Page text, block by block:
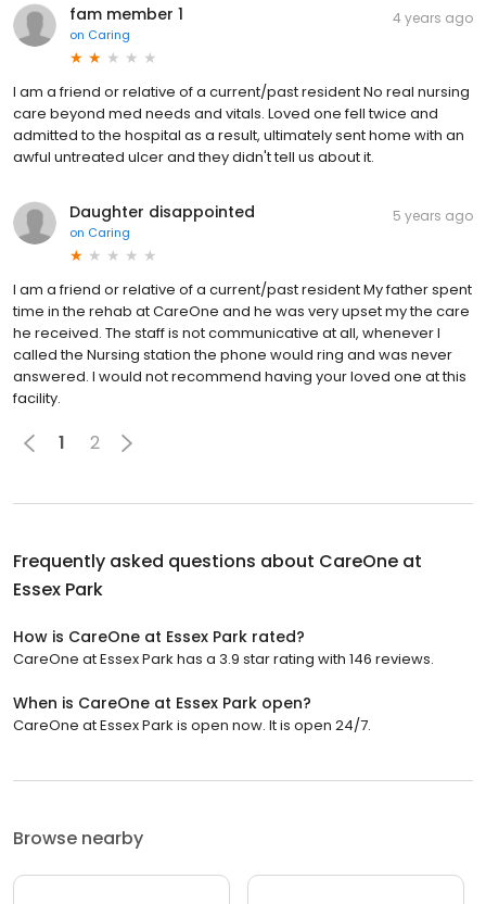
fam member 1
on Caring
4 years ago
I am a friend or relative of a current/past resident No real nursing
care beyond med needs and vitals. Loved one fell twice and
admitted to the hospital as a result, ultimately sent home with an
awful untreated ulcer and they didn't tell us about it.
Daughter disappointed
on Caring
5 years ago
I am a friend or relative of a current/past resident My father spent
time in the rehab at CareOne and he was very upset my the care
he received. The staff is not communicative at all, whenever I
called the Nursing station the phone would ring and was never
answered. I would not recommend having your loved one at this
facility.
1 2
Frequently asked questions about CareOne at
Essex Park
How is CareOne at Essex Park rated?
CareOne at Essex Park has a 3.9 star rating with 146 reviews.
When is CareOne at Essex Park open?
CareOne at Essex Park is open now. It is open 24/7.
Browse nearby